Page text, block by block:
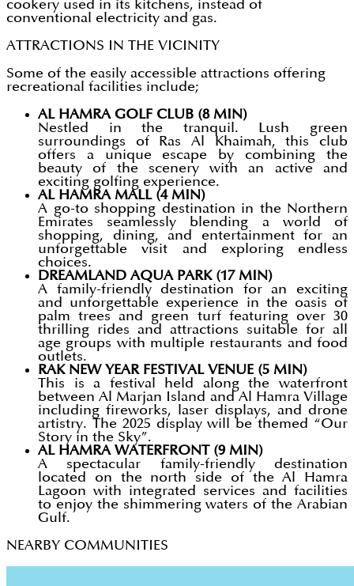
cookery used in its kitchens, instead of
conventional electricity and gas.
ATTRACTIONS IN THE VICINITY
Some of the easily accessible attractions offering
recreational facilities include;
AL HAMRA GOLF CLUB (8 MIN)
Nestled in the tranquil. Lush green
surroundings of Ras Al Khaimah, this club
offers a unique escape by combining the
beauty of the scenery with an active and
exciting golfing experience.
AL HAMRA MALL (4 MIN)
A go-to shopping destination in the Northern
Emirates seamlessly blending a world of
shopping, dining, and entertainment for an
unforgettable visit and exploring endless
choices.
DREAMLAND AQUA PARK (17 MIN)
A family-friendly destination for an exciting
and unforgettable experience in the oasis of
palm trees and green turf featuring over 30
thrilling rides and attractions suitable for all
age groups with multiple restaurants and food
outlets.
RAK NEW YEAR FESTIVAL VENUE (5 MIN)
This is a festival held along the waterfront
between Al Marjan Island and Al Hamra Village
including fireworks, laser displays, and drone
artistry. The 2025 display will be themed “Our
Story in the Sky”.
AL HAMRA WATERFRONT (9 MIN)
A spectacular family-friendly destination
located on the north side of the Al Hamra
Lagoon with integrated services and facilities
to enjoy the shimmering waters of the Arabian
Gulf.
NEARBY COMMUNITIES